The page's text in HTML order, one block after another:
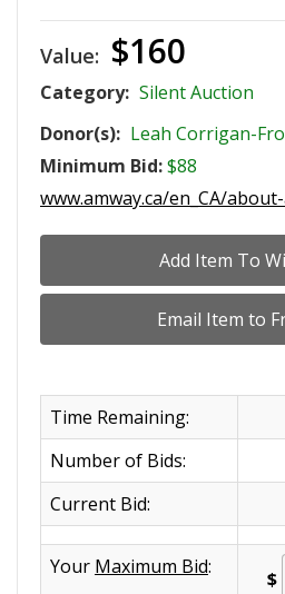
Value: $160
Category: Silent Auction
Donor(s): Leah Corrigan-
Minimum Bid:$88
www.amway.ca/en_CA/
Time Remaining:
Number of Bids:
Current Bid:
Your Maximum Bid:
$